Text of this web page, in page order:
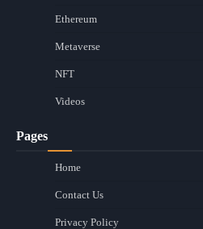
Ethereum
Metaverse
NFT
Videos
Pages
Home
Contact Us
Privacy Policy